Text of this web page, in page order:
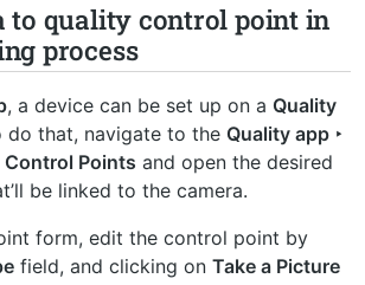
to quality control point in
process
, a device can be set up on a Quality
do that, navigate to the Quality app ‣
Control Points and open the desired
be linked to the camera.
form, edit the control point by
field, and clicking on Take a Picture